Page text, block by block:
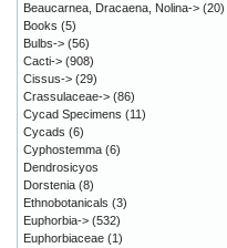
Beaucarnea, Dracaena, Nolina-> (20)
Books (5)
Bulbs-> (56)
Cacti-> (908)
Cissus-> (29)
Crassulaceae-> (86)
Cycad Specimens (11)
Cycads (6)
Cyphostemma (6)
Dendrosicyos
Dorstenia (8)
Ethnobotanicals (3)
Euphorbia-> (532)
Euphorbiaceae (1)